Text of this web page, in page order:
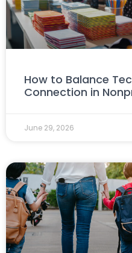
How to Balance
Connection in
June 29, 2026